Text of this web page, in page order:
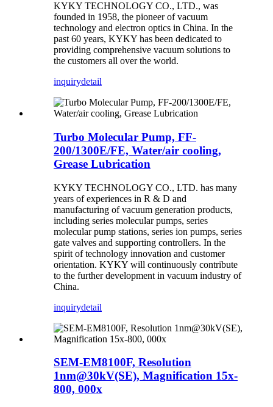
KYKY TECHNOLOGY CO., LTD., was
founded in 1958, the pioneer of vacuum
technology and electron optics in China. In the
past 60 years, KYKY has been dedicated to
providing comprehensive vacuum solutions to
the customers all over the world.
inquirydetail
Turbo Molecular Pump, FF-
200/1300E/FE, Water/air cooling,
Grease Lubrication
KYKY TECHNOLOGY CO., LTD. has many
years of experiences in R & D and
manufacturing of vacuum generation products,
including series molecular pumps, series
molecular pump stations, series ion pumps, series
gate valves and supporting controllers. In the
spirit of technology innovation and customer
orientation. KYKY will continuously contribute
to the further development in vacuum industry of
China.
inquirydetail
SEM-EM8100F, Resolution
1nm@30kV(SE), Magnification 15x-
800, 000x